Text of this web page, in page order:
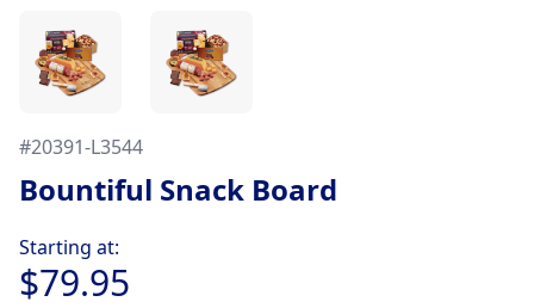
#20391-L3544
Bountiful Snack Board
Starting at:
$79.95